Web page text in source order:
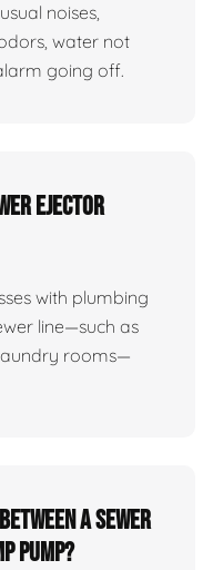
noises,
water not
going off.
Ejector
with plumbing
line—such as
rooms—
A Sewer
Pump?